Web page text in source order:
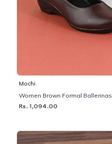
Mochi
Women Brown Formal Ballerinas
Rs. 1,094.00